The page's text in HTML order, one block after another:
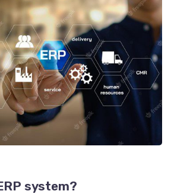
system?